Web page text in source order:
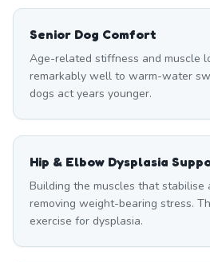
Senior Dog Comfort
Age-related stiffness and muscle
remarkably well to warm-water
dogs act years younger.
Hip & Elbow Dysplasia
Building the muscles that
removing weight-bearing stress.
exercise for dysplasia.